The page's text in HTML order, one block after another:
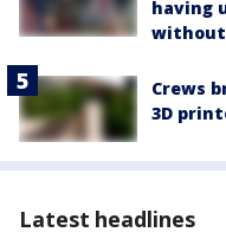
having
without
Crews
3D
Latest headlines